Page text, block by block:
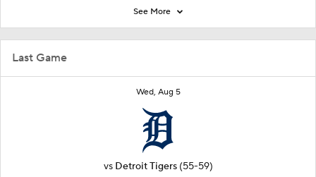
Last Game
Wed, Aug 5
vs Detroit Tigers (55-59)
See More